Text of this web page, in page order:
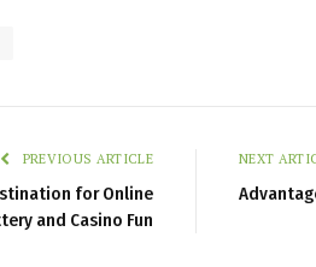
PREVIOUS ARTICLE
for Online
and Casino Fun
NEXT